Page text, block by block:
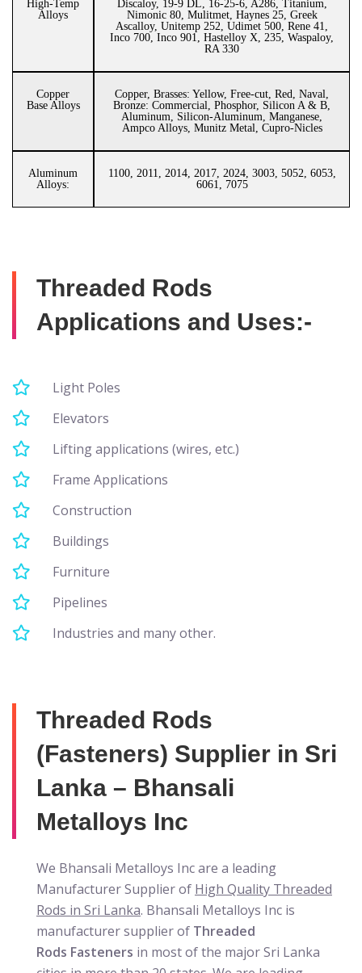
High-Temp
Alloys
Discaloy, 19-9 DL, 16-25-6, A286, Titanium,
Nimonic 80, Mulitmet, Haynes 25, Greek
Ascalloy, Unitemp 252, Udimet 500, Rene 41,
Inco 700, Inco 901, Hastelloy X, 235, Waspaloy,
RA 330
Copper
Base Alloys
Copper, Brasses: Yellow, Free-cut, Red, Naval,
Bronze: Commercial, Phosphor, Silicon A & B,
Aluminum, Silicon-Aluminum, Manganese,
Ampco Alloys, Munitz Metal, Cupro-Nicles
Aluminum
Alloys:
1100, 2011, 2014, 2017, 2024, 3003, 5052, 6053,
6061, 7075
Threaded Rods
Applications and Uses:-
Light Poles
Elevators
Lifting applications (wires, etc.)
Frame Applications
Construction
Buildings
Furniture
Pipelines
Industries and many other.
Threaded Rods
(Fasteners) Supplier in Sri
Lanka – Bhansali
Metalloys Inc
We Bhansali Metalloys Inc are a leading
Manufacturer Supplier of High Quality Threaded
Rods in Sri Lanka. Bhansali Metalloys Inc is
manufacturer supplier of Threaded
Rods Fasteners in most of the major Sri Lanka